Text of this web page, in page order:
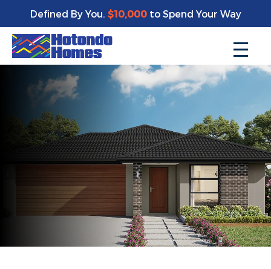
Defined By You. $10,000to Spend Your Way